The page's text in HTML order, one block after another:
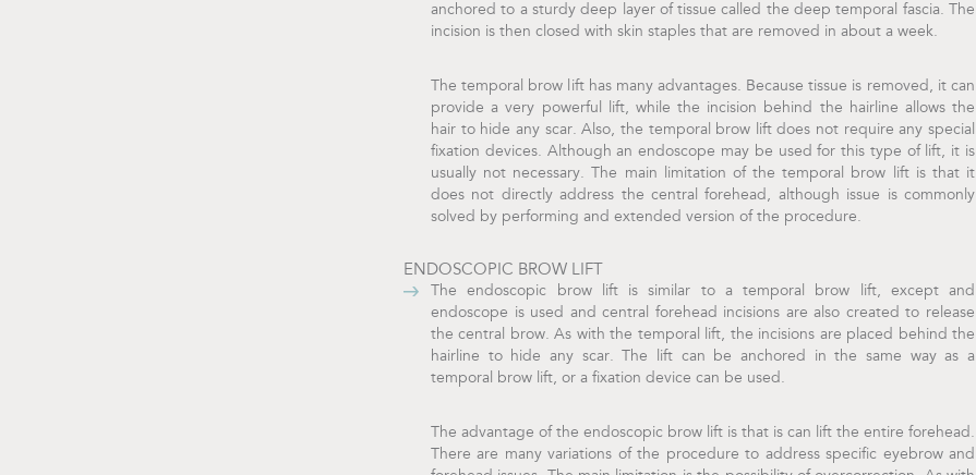
anchored to a sturdy deep layer of tissue called the deep temporal fascia. The
incision is then closed with skin staples that are removed in about a week.
The temporal brow lift has many advantages. Because tissue is removed, it can
provide a very powerful lift, while the incision behind the hairline allows the
hair to hide any scar. Also, the temporal brow lift does not require any special
fixation devices. Although an endoscope may be used for this type of lift, it is
usually not necessary. The main limitation of the temporal brow lift is that it
does not directly address the central forehead, although issue is commonly
solved by performing and extended version of the procedure.
ENDOSCOPIC BROW LIFT
The endoscopic brow lift is similar to a temporal brow lift, except and
endoscope is used and central forehead incisions are also created to release
the central brow. As with the temporal lift, the incisions are placed behind the
hairline to hide any scar. The lift can be anchored in the same way as a
temporal brow lift, or a fixation device can be used.
The advantage of the endoscopic brow lift is that is can lift the entire forehead.
There are many variations of the procedure to address specific eyebrow and